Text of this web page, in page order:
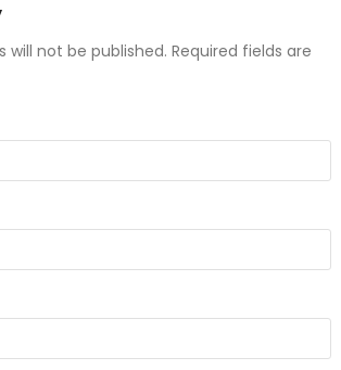
will not be published. Required fields are